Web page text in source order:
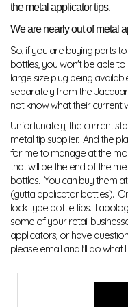
the metal applicator tips.
We are nearly out of metal
So, if you are buying parts
bottles, you won't be able
large size plug being
separately from the
not know what their current
Unfortunately, the current
metal tip supplier. And the
for me to manage at the
that will be the end of the
bottles. You can buy them
(gutta applicator bottles).
lock type bottle tips. I
some of your retail
applicators, or have
please email and I'll do what